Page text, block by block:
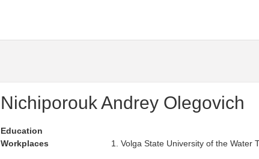
Nichiporouk Andrey Olegovich
Education
Workplaces
Volga State University of the Water